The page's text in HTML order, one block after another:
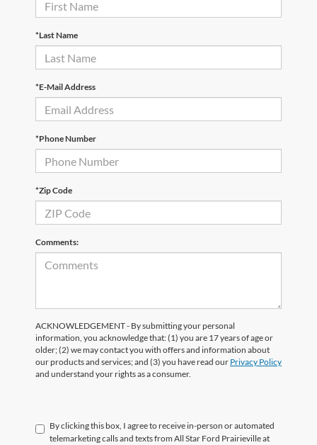
*Last Name
*E-Mail Address
*Phone Number
*Zip Code
Comments:
ACKNOWLEDGEMENT - By submitting your personal
information, you acknowledge that: (1) you are 17 years of age or
older; (2) we may contact you with offers and information about
our products and services; and (3) you have read our Privacy Policy
and understand your rights as a consumer.
By clicking this box, I agree to receive in-person or automated
telemarketing calls and texts from All Star Ford Prairieville at